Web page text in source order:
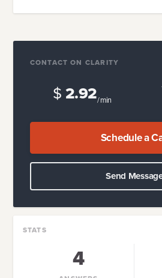
CONTACT ON CLARITY
$2.92/ min
Schedule a
Send
STATS
4